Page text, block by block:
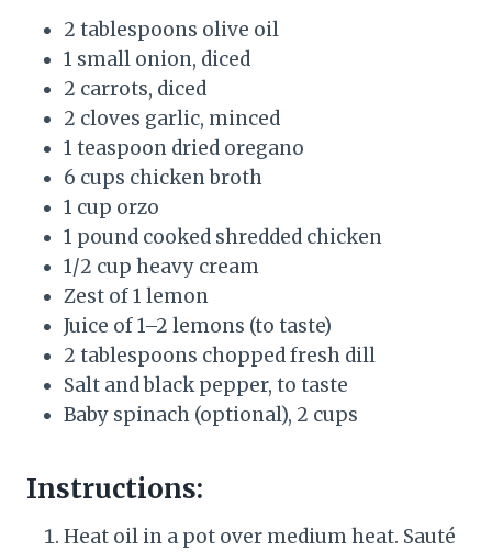
2 tablespoons olive oil
1 small onion, diced
2 carrots, diced
2 cloves garlic, minced
1 teaspoon dried oregano
6 cups chicken broth
1 cup orzo
1 pound cooked shredded chicken
1/2 cup heavy cream
Zest of 1 lemon
Juice of 1–2 lemons (to taste)
2 tablespoons chopped fresh dill
Salt and black pepper, to taste
Baby spinach (optional), 2 cups
Instructions:
Heat oil in a pot over medium heat. Sauté